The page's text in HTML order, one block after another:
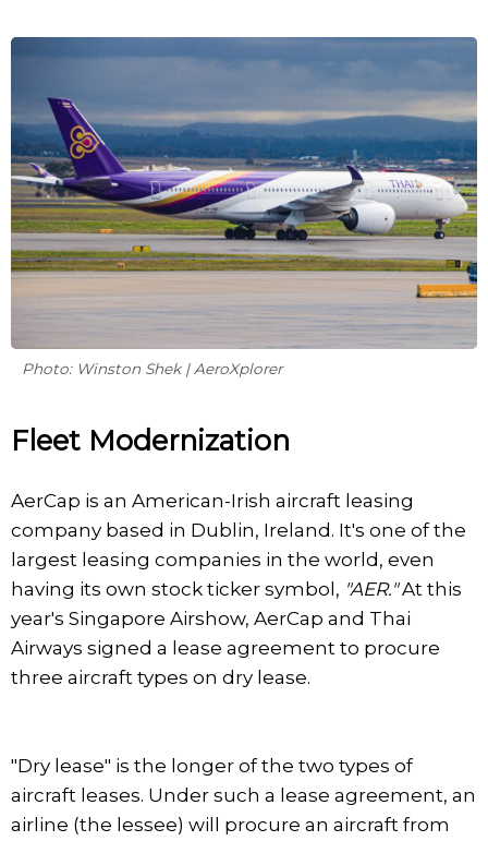
Photo: Winston Shek | AeroXplorer
Fleet Modernization
AerCap is an American-Irish aircraft leasing
company based in Dublin, Ireland. It's one of the
largest leasing companies in the world, even
having its own stock ticker symbol, "AER."At this
year's Singapore Airshow, AerCap and Thai
Airways signed a lease agreement to procure
three aircraft types on dry lease.
"Dry lease" is the longer of the two types of
aircraft leases. Under such a lease agreement, an
airline (the lessee) will procure an aircraft from